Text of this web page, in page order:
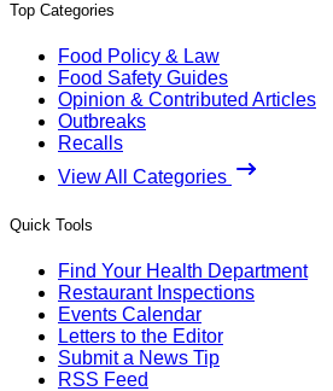
Top Categories
Food Policy & Law
Food Safety Guides
Opinion & Contributed Articles
Outbreaks
Recalls
View All Categories
Quick Tools
Find Your Health Department
Restaurant Inspections
Events Calendar
Letters to the Editor
Submit a News Tip
RSS Feed